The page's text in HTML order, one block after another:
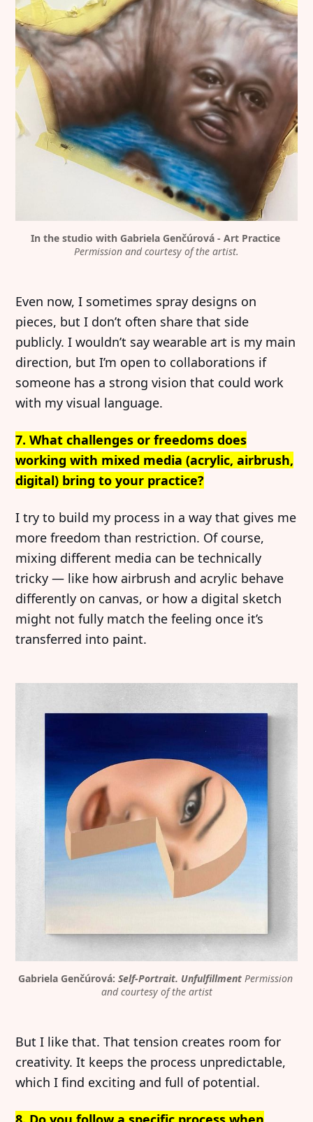
In the studio with Gabriela Genčúrová - Art Practice
Permission and courtesy of the artist.
Even now, I sometimes spray designs on
pieces, but I don’t often share that side
publicly. I wouldn’t say wearable art is my main
direction, but I’m open to collaborations if
someone has a strong vision that could work
with my visual language.
7. What challenges or freedoms does
working with mixed media (acrylic, airbrush,
digital) bring to your practice?
I try to build my process in a way that gives me
more freedom than restriction. Of course,
mixing different media can be technically
tricky — like how airbrush and acrylic behave
differently on canvas, or how a digital sketch
might not fully match the feeling once it’s
transferred into paint.
Gabriela Genčúrová: Self-Portrait. Unfulfillment Permission
and courtesy of the artist
But I like that. That tension creates room for
creativity. It keeps the process unpredictable,
which I find exciting and full of potential.